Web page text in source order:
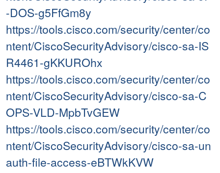
-DOS-g5FfGm8y
https://tools.cisco.com/security/center/co
ntent/CiscoSecurityAdvisory/cisco-sa-IS
R4461-gKKUROhx
https://tools.cisco.com/security/center/co
ntent/CiscoSecurityAdvisory/cisco-sa-C
OPS-VLD-MpbTvGEW
https://tools.cisco.com/security/center/co
ntent/CiscoSecurityAdvisory/cisco-sa-un
auth-file-access-eBTWkKVW